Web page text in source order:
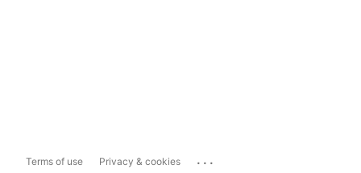
Terms of use Privacy & cookies ...